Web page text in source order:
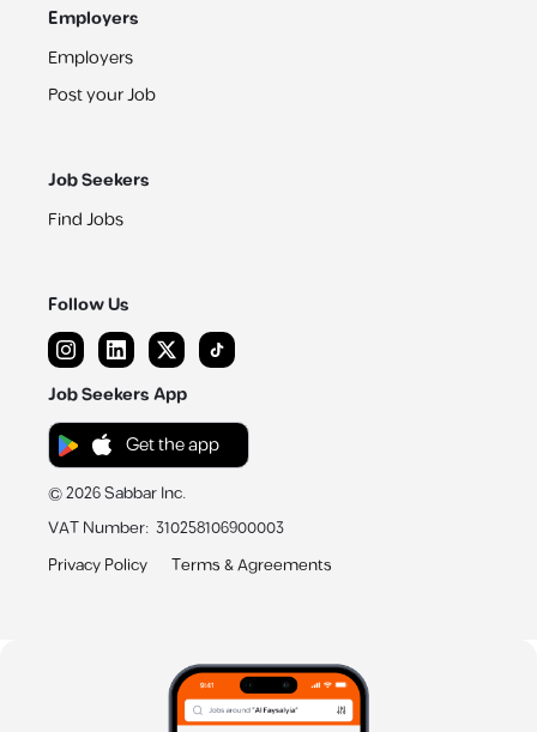
Employers
Employers
Post your Job
Job Seekers
Find Jobs
Follow Us
Job Seekers App
Get the app
©2026Sabbar Inc.
VAT Number: 310258106900003
Privacy Policy
Terms & Agreements